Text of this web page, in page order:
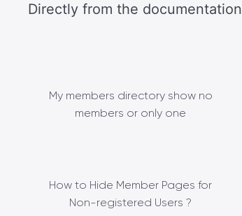
Directly from the documentation
My members directory show no
members or only one
How to Hide Member Pages for
Non-registered Users ?